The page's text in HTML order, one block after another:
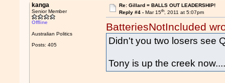
kanga
Senior Member
Offline
Australian Politics
Posts: 405
Re: Gillard = BALLS OUT LEADERSHIP!
Reply #4 - Mar 15th, 2011 at 5:07pm
BatteriesNotIncluded
Didn't you two losers see
Tony is up the creek